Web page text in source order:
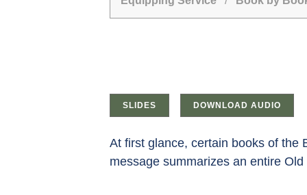
SLIDES DOWNLOAD AUDIO
At first glance, certain books of the
message summarizes an entire